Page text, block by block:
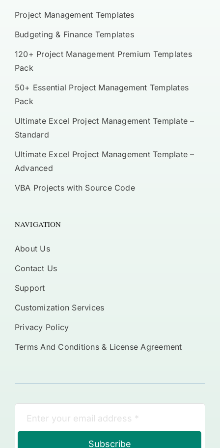
Project Management Templates
Budgeting & Finance Templates
120+ Project Management Premium Templates
Pack
50+ Essential Project Management Templates
Pack
Ultimate Excel Project Management Template –
Standard
Ultimate Excel Project Management Template –
Advanced
VBA Projects with Source Code
NAVIGATION
About Us
Contact Us
Support
Customization Services
Privacy Policy
Terms And Conditions & License Agreement
Subscribe